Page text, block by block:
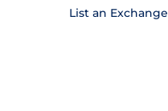
List an Exchange